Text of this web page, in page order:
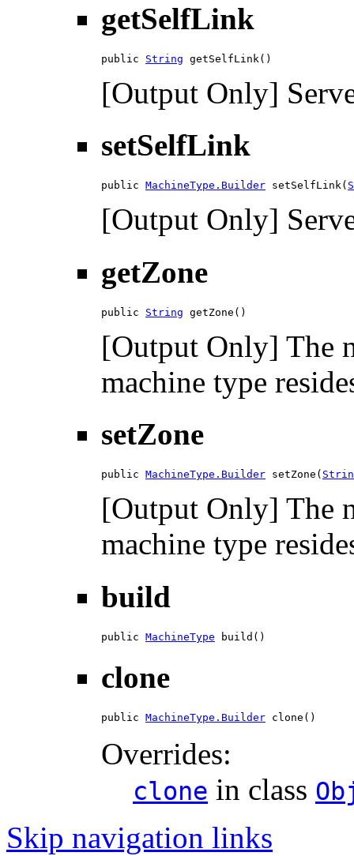
getSelfLink
public String getSelfLink()
[Output Only]
setSelfLink
public MachineType.Builder setSelfLink(
[Output Only]
getZone
public String getZone()
[Output Only] The
machine type
setZone
public MachineType.Builder setZone(
[Output Only] The
machine type
build
public MachineType build()
clone
public MachineType.Builder clone()
Overrides:
clone in class
Skip navigation links